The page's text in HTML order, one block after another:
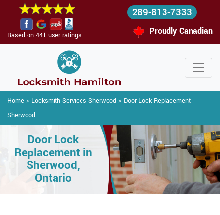
Based on 441 user ratings.
289-813-7333
Proudly Canadian
Home > Locksmith Services Sherwood > Door Lock Replacement
Sherwood
Door Lock
Replacement in
Sherwood,
Ontario